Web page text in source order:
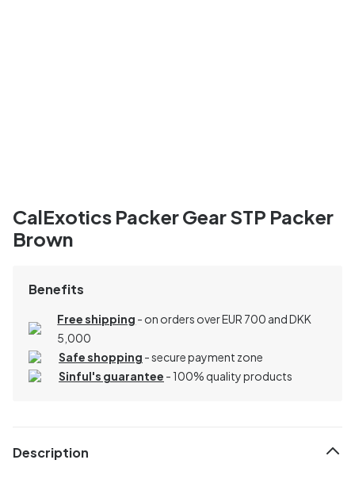
CalExotics Packer Gear STP Packer
Brown
Benefits
Free shipping - on orders over EUR 700 and DKK
5,000
Safe shopping - secure payment zone
Sinful's guarantee - 100% quality products
Description